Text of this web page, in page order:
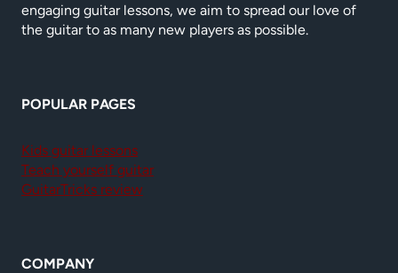
engaging guitar lessons, we aim to spread our love of
the guitar to as many new players as possible.
POPULAR PAGES
Kids guitar lessons
Teach yourself guitar
GuitarTricks review
COMPANY